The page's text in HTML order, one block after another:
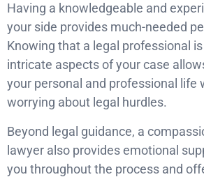
Having a knowledgeable and
your side provides much-needed
Knowing that a legal professional
intricate aspects of your case
your personal and professional life
worrying about legal hurdles.
Beyond legal guidance, a
lawyer also provides emotional
you throughout the process and